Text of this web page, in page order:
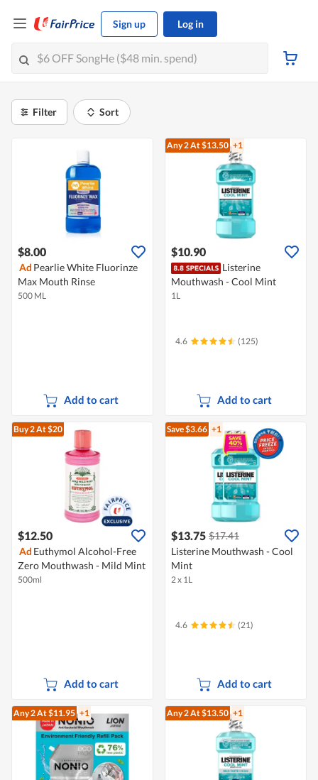
Sign up Log in
Filter Sort
$8.00
Ad Pearlie White Fluorinze
Max Mouth Rinse
500 ML
Add to cart
Any 2At $13.50 +1
$10.90
Listerine
Mouthwash - Cool Mint
1L
4.6 (125)
Add to cart
Buy 2At $20
$12.50
Ad Euthymol Alcohol-Free
Zero Mouthwash - Mild Mint
500ml
Add to cart
Save $3.66 +1
$13.75 $17.41
Listerine Mouthwash - Cool
Mint
2 x 1L
4.6 (21)
Add to cart
Any 2At $11.95 +1 Any 2At $13.50 +1